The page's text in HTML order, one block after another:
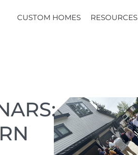
CUSTOM HOMES RESOURCES